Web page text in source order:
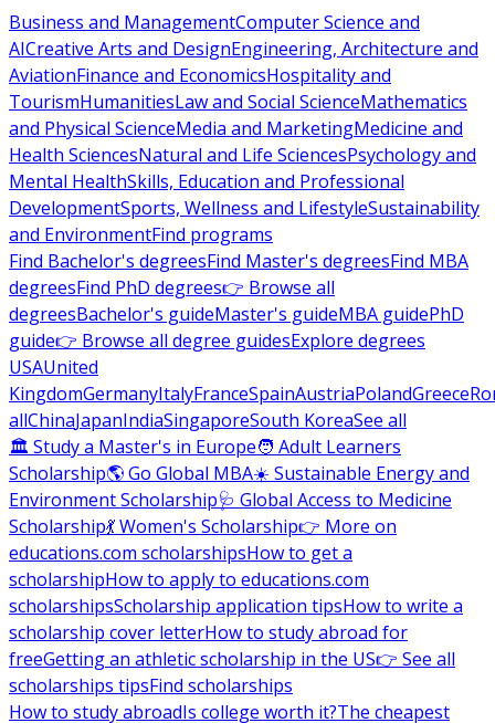
Business and ManagementComputer Science and
AICreative Arts and DesignEngineering, Architecture and
AviationFinance and EconomicsHospitality and
TourismHumanitiesLaw and Social ScienceMathematics
and Physical ScienceMedia and MarketingMedicine and
Health SciencesNatural and Life SciencesPsychology and
Mental HealthSkills, Education and Professional
DevelopmentSports, Wellness and LifestyleSustainability
and EnvironmentFind programs
Find Bachelor's degreesFind Master's degreesFind MBA
degreesFind PhD degrees👉 Browse all
degreesBachelor's guideMaster's guideMBA guidePhD
guide👉 Browse all degree guidesExplore degrees
USAUnited
KingdomGermanyItalyFranceSpainAustriaPolandGreece
allChinaJapanIndiaSingaporeSouth KoreaSee all
🏛 Study a Master's in Europe🧑 Adult Learners
Scholarship🌎 Go Global MBA☀️ Sustainable Energy and
Environment Scholarship🩺 Global Access to Medicine
Scholarship💃 Women's Scholarship👉 More on
educations.com scholarshipsHow to get a
scholarshipHow to apply to educations.com
scholarshipsScholarship application tipsHow to write a
scholarship cover letterHow to study abroad for
freeGetting an athletic scholarship in the US👉 See all
scholarships tipsFind scholarships
How to study abroadIs college worth it?The cheapest